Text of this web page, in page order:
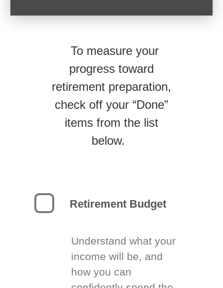
To measure your
progress toward
retirement preparation,
check off your “Done”
items from the list
below.
Retirement Budget
Understand what your
income will be, and
how you can